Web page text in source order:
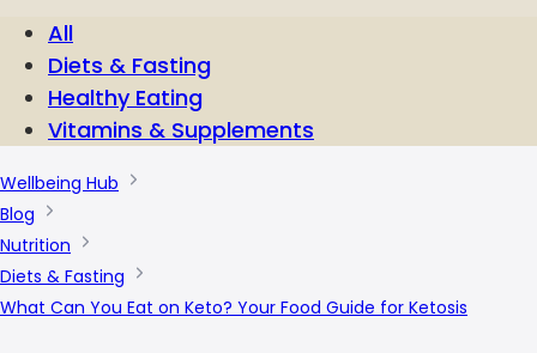
All
Diets & Fasting
Healthy Eating
Vitamins & Supplements
Wellbeing Hub
Blog
Nutrition
Diets & Fasting
What Can You Eat on Keto? Your Food Guide for Ketosis